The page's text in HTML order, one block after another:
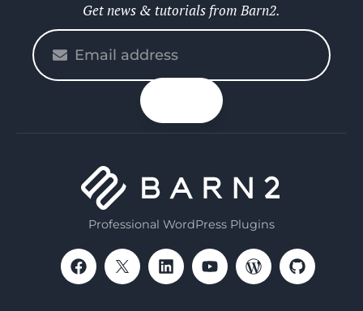
Get news & tutorials from Barn2.
Professional WordPress Plugins